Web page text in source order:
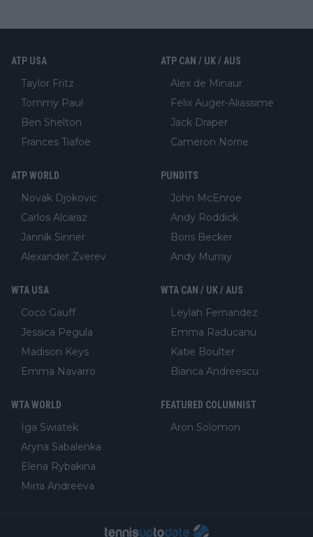
ATP USA
Taylor Fritz
Tommy Paul
Ben Shelton
Frances Tiafoe
ATP CAN / UK / AUS
Alex de Minaur
Felix Auger-Aliassime
Jack Draper
Cameron Norrie
ATP WORLD
Novak Djokovic
Carlos Alcaraz
Jannik Sinner
Alexander Zverev
PUNDITS
John McEnroe
Andy Roddick
Boris Becker
Andy Murray
WTA USA
Coco Gauff
Jessica Pegula
Madison Keys
Emma Navarro
WTA CAN / UK / AUS
Leylah Fernandez
Emma Raducanu
Katie Boulter
Bianca Andreescu
WTA WORLD
Iga Swiatek
Aryna Sabalenka
Elena Rybakina
Mirra Andreeva
FEATURED COLUMNIST
Aron Solomon